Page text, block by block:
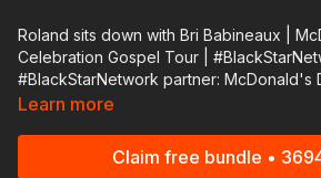
Roland sits down with Bri Babineaux |
Celebration Gospel Tour |
#BlackStarNetwork partner: McDonald's Download the Black
Star Network app at http://
platform covered under Copyright
Learn more
Claim free bundle •